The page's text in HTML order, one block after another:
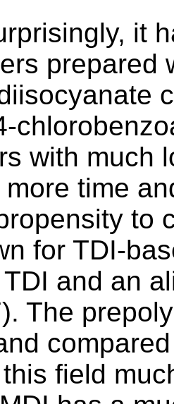
it
prepared
with much
time
to
for TDI-
and an
). The
field